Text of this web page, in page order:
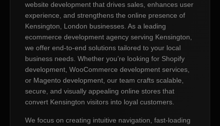
website development that drives sales, enhances user
experience, and strengthens the online presence of
Kensington, London businesses. As a leading
ecommerce development agency serving Kensington,
we offer end-to-end solutions tailored to your local
business needs. Whether you’re looking for Shopify
development, WooCommerce development services,
or Magento development, our team crafts scalable,
secure, and visually appealing online stores that
convert Kensington visitors into loyal customers.
We focus on creating intuitive navigation, fast-loading